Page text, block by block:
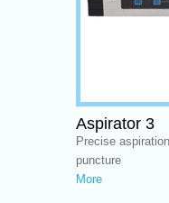
Aspirator 3
Precise
puncture
More